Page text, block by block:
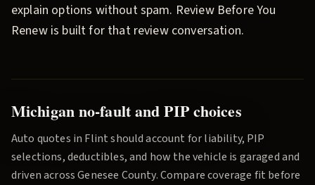
explain options without spam. Review Before You
Renewis built for that review conversation.
Michigan no-fault and PIP choices
Auto quotes in Flintshould account for liability, PIP
selections, deductibles, and how the vehicle is garaged and
driven acrossGenesee County. Compare coverage fit before